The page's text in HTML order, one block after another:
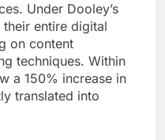
Under Dooley’s
entire digital
on content
techniques. Within
a 150% increase in
translated into